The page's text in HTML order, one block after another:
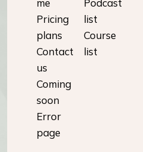
me
Pricing
plans
Contact
us
Coming
soon
Error
page
Podcast
list
Course
list